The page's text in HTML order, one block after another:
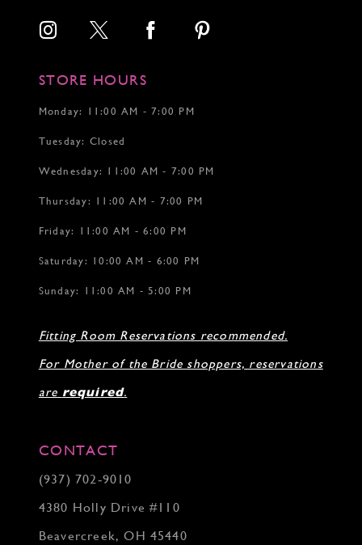
STORE HOURS
Monday: 11:00 AM - 7:00 PM
Tuesday: Closed
Wednesday: 11:00 AM - 7:00 PM
Thursday: 11:00 AM - 7:00 PM
Friday: 11:00 AM - 6:00 PM
Saturday: 10:00 AM - 6:00 PM
Sunday: 11:00 AM - 5:00 PM
Fitting Room Reservations recommended.
For Mother of the Bride shoppers, reservations
are required.
CONTACT
(937) 702‑9010
4380 Holly Drive #110
Beavercreek, OH 45440